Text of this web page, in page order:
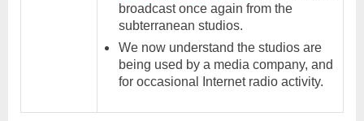
broadcast once again from the
subterranean studios.
We now understand the studios are
being used by a media company, and
for occasional Internet radio activity.